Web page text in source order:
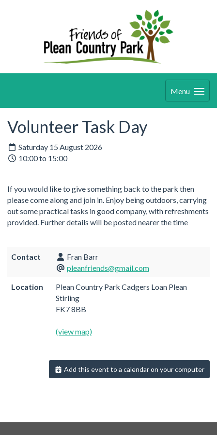
Menu
Volunteer Task Day
Saturday 15 August 2026
10:00 to 15:00
If you would like to give something back to the park then
please come along and join in. Enjoy being outdoors, carrying
out some practical tasks in good company, with refreshments
provided. Further details will be posted nearer the time
Contact
Fran Barr
pleanfriends@gmail.com
Location
Plean Country Park Cadgers Loan Plean
Stirling
FK7 8BB
(view map)
Add this event to a calendar on your computer